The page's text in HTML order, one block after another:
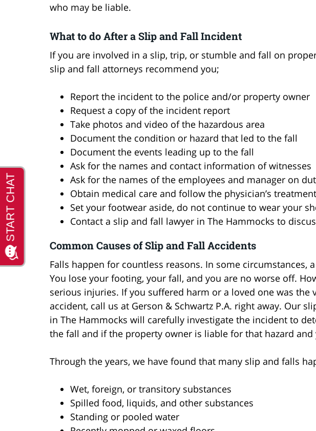
who may be liable.
What to do After a Slip and Fall Incident
If you are involved in a slip, trip, or stumble and fall on
slip and fall attorneys recommend you;
Report the incident to the police and/or property owner
Request a copy of the incident report
Take photos and video of the hazardous area
Document the condition or hazard that led to the fall
Document the events leading up to the fall
Ask for the names and contact information of witnesses
Ask for the names of the employees and manager on
Obtain medical care and follow the physician’s
Set your footwear aside, do not continue to wear your
Contact a slip and fall lawyer in The Hammocks to
Common Causes of Slip and Fall Accidents
Falls happen for countless reasons. In some circumstances,
You lose your footing, your fall, and you are no worse off.
serious injuries. If you suffered harm or a loved one was the
accident, call us at Gerson & Schwartz P.A. right away. Our
in The Hammocks will carefully investigate the incident to
the fall and if the property owner is liable for that hazard
Through the years, we have found that many slip and falls
Wet, foreign, or transitory substances
Spilled food, liquids, and other substances
Standing or pooled water